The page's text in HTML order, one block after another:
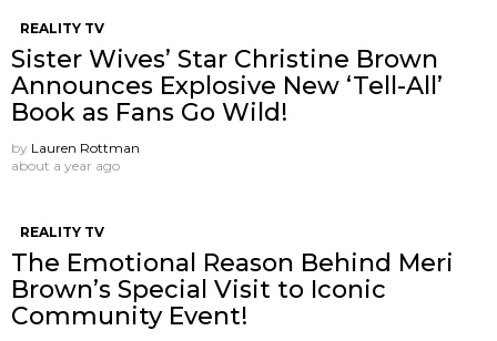
REALITY TV
Sister Wives’ Star Christine Brown
Announces Explosive New ‘Tell-All’
Book as Fans Go Wild!
by Lauren Rottman
about a year ago
REALITY TV
The Emotional Reason Behind Meri
Brown’s Special Visit to Iconic
Community Event!